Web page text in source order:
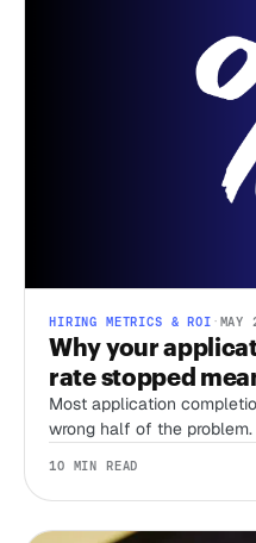
HIRING METRICS & ROI · MAY
Why your
rate stopped
Most application
wrong half of the
10 MIN READ